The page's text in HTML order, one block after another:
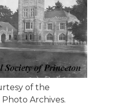
of the
Archives.